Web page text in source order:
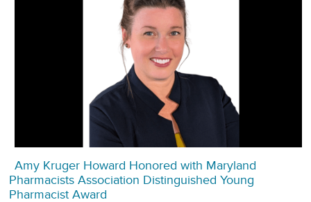
Amy Kruger Howard Honored with Maryland
Pharmacists Association Distinguished Young
Pharmacist Award